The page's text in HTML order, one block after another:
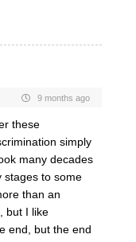
9 months ago
these
simply
many decades
stages to some
than an
but I like
end, but the end